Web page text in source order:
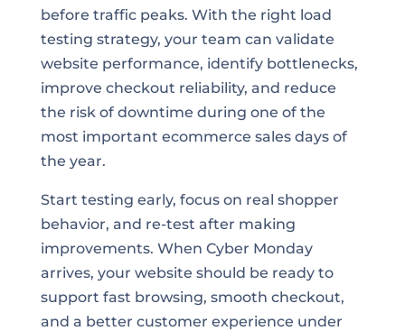
before traffic peaks. With the right load
testing strategy, your team can validate
website performance, identify bottlenecks,
improve checkout reliability, and reduce
the risk of downtime during one of the
most important ecommerce sales days of
the year.
Start testing early, focus on real shopper
behavior, and re-test after making
improvements. When Cyber Monday
arrives, your website should be ready to
support fast browsing, smooth checkout,
and a better customer experience under